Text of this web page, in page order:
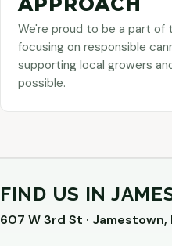
We're proud to be a part of
focusing on responsible
supporting local growers
possible.
FIND US IN
607 W 3rd St · Jamestown,